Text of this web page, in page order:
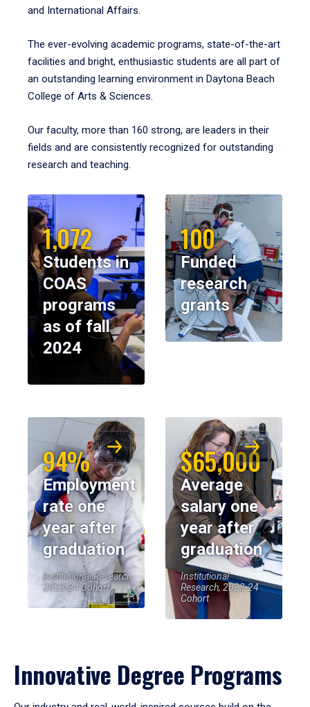
and International Affairs.
The ever-evolving academic programs, state-of-the-art
facilities and bright, enthusiastic students are all part of
an outstanding learning environment in Daytona Beach
College of Arts & Sciences.
Our faculty, more than 160 strong, are leaders in their
fields and are consistently recognized for outstanding
research and teaching.
1,072
Students in
COAS
programs
as of fall
2024
100
Funded
research
grants
94%
Employment
rate one
year after
graduation
Institutional Research,
2023-24 Cohort
$65,000
Average
salary one
year after
graduation
Institutional
Research, 2023-24
Cohort
Innovative Degree Programs